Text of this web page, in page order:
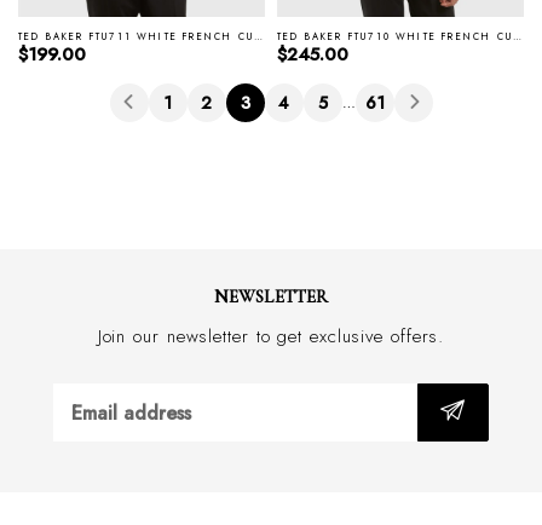
TED BAKER FTU711 WHITE FRENCH CUFF WIRTH SHIRT
Regular price
$199.00
TED BAKER FTU710 WHITE FRENCH CUFF LISSON EVENING SHIRT
Regular price
$245.00
1 2 3 4 5 … 61
NEWSLETTER
Join our newsletter to get exclusive offers.